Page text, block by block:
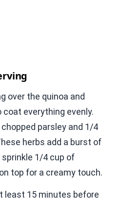
over the quinoa and
everything evenly.
parsley and 1/4
herbs add a burst of
1/4 cup of
top for a creamy touch.
least 15 minutes before